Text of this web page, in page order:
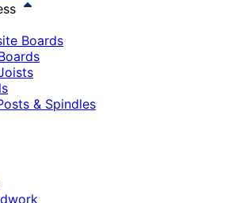
Boards
& Spindles